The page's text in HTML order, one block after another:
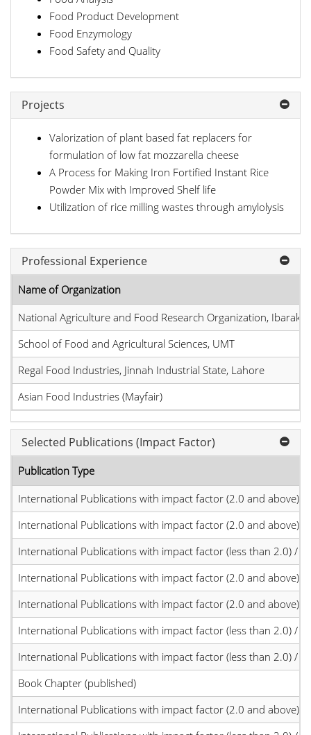
Food Product Development
Food Enzymology
Food Safety and Quality
Projects
Valorization of plant based fat replacers for
formulation of low fat mozzarella cheese
A Process for Making Iron Fortified Instant Rice
Powder Mix with Improved Shelf life
Utilization of rice milling wastes through amylolysis
Professional Experience
Name of Organization
National Agriculture and Food Research Organization, Ibaraki,
School of Food and Agricultural Sciences, UMT
Regal Food Industries, Jinnah Industrial State, Lahore
Asian Food Industries (Mayfair)
Selected Publications (Impact Factor)
Publication Type
International Publications with impact factor (2.0 and above)
International Publications with impact factor (2.0 and above)
International Publications with impact factor (less than 2.0) /
International Publications with impact factor (2.0 and above)
International Publications with impact factor (2.0 and above)
International Publications with impact factor (less than 2.0) /
International Publications with impact factor (less than 2.0) /
Book Chapter (published)
International Publications with impact factor (2.0 and above)